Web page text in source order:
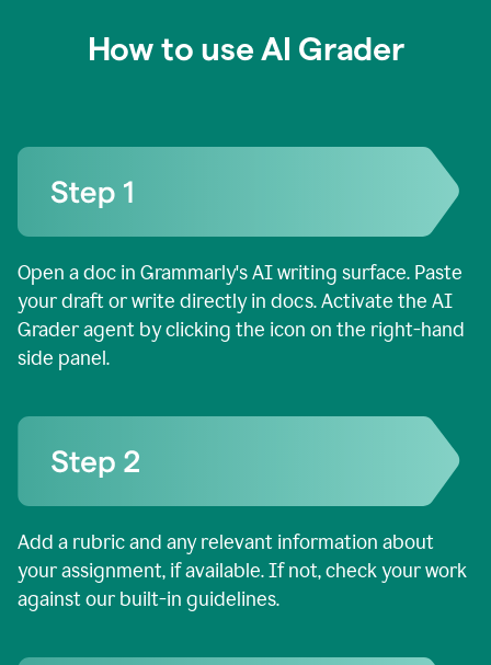
How to use AI Grader
Open a doc in Grammarly's AI writing surface. Paste
your draft or write directly in docs. Activate the AI
Grader agent by clicking the icon on the right-hand
side panel.
Add a rubric and any relevant information about
your assignment, if available. If not, check your work
against our built-in guidelines.